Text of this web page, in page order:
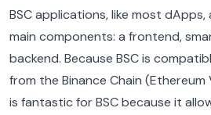
BSC applications, like most
main components: a frontend,
backend. Because BSC is
from the Binance Chain (Ethereum
is fantastic for BSC because it